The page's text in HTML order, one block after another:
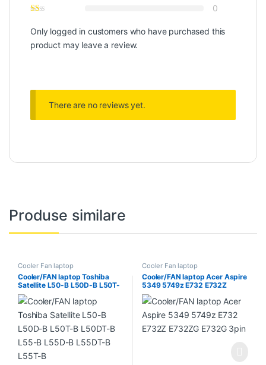
0
Only logged in customers who have purchased this
product may leave a review.
There are no reviews yet.
Produse similare
Cooler Fan laptop
Cooler/FAN laptop Toshiba
Satellite L50-B L50D-B L50T-
B L50DT-B L55-B L55D-B
L55DT-B L55T-B
Cooler Fan laptop
Cooler/FAN laptop Acer Aspire
5349 5749z E732 E732Z
E732ZG E732G 3pin